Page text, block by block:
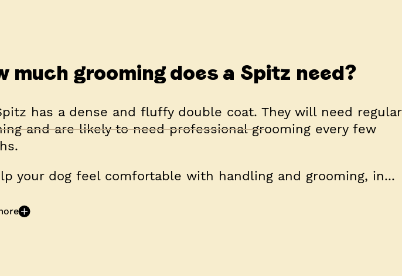
much grooming does a Spitz need?
has a dense and fluffy double coat. They will need regular
and are likely to need professional grooming every few
your dog feel comfortable with handling and grooming, in...